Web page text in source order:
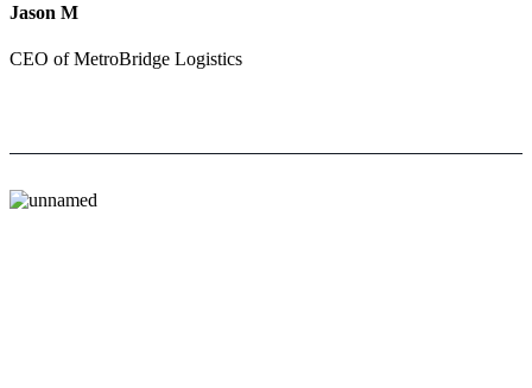
Jason M
CEO of MetroBridge Logistics